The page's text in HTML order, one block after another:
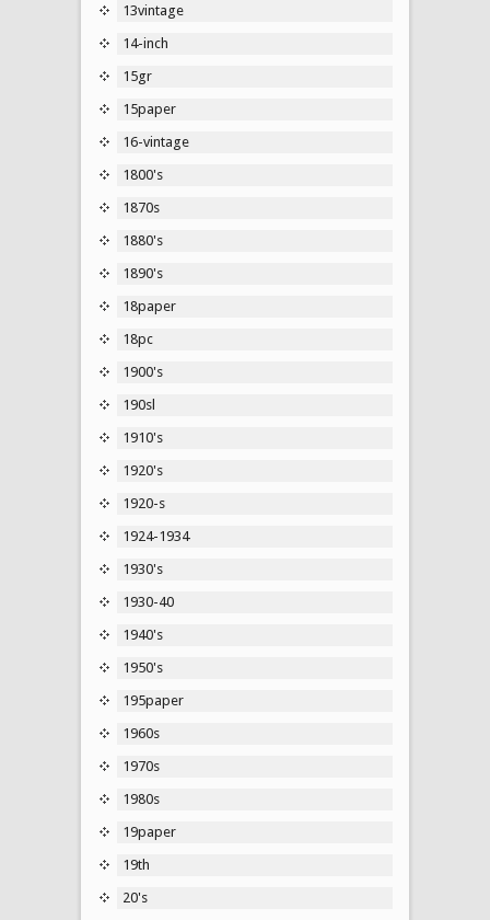
13vintage
14-inch
15gr
15paper
16-vintage
1800's
1870s
1880's
1890's
18paper
18pc
1900's
190sl
1910's
1920's
1920-s
1924-1934
1930's
1930-40
1940's
1950's
195paper
1960s
1970s
1980s
19paper
19th
20's